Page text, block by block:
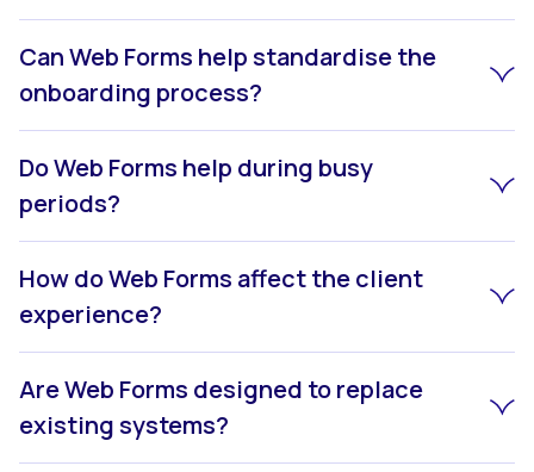
Can Web Forms help standardise the
onboarding process?
Do Web Forms help during busy
periods?
How do Web Forms affect the client
experience?
Are Web Forms designed to replace
existing systems?